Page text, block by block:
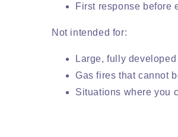
First response before
Not intended for:
Large, fully
Gas fires that cannot
Situations where you